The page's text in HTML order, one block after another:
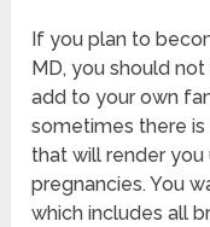
If you plan to
MD, you should
add to your own
sometimes there
that will render
pregnancies. You
which includes all